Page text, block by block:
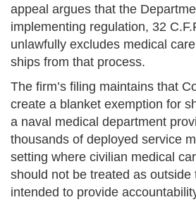
appeal argues that the
implementing regulation, 32
unlawfully excludes medical
ships from that process.
The firm’s filing maintains that
create a blanket exemption for
a naval medical department
thousands of deployed service
setting where civilian medical
should not be treated as outside
intended to provide